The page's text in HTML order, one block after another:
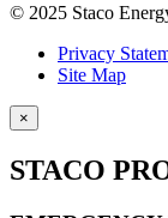
© 2025 Staco
Privacy
Site Map
×
STACO